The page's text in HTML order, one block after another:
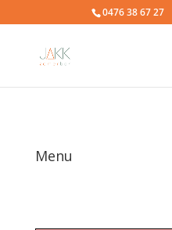
0476 38 67 27
Menu